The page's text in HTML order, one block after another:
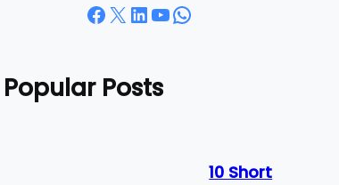
Facebook X LinkedIn YouTube WhatsApp
Popular Posts
10 Short